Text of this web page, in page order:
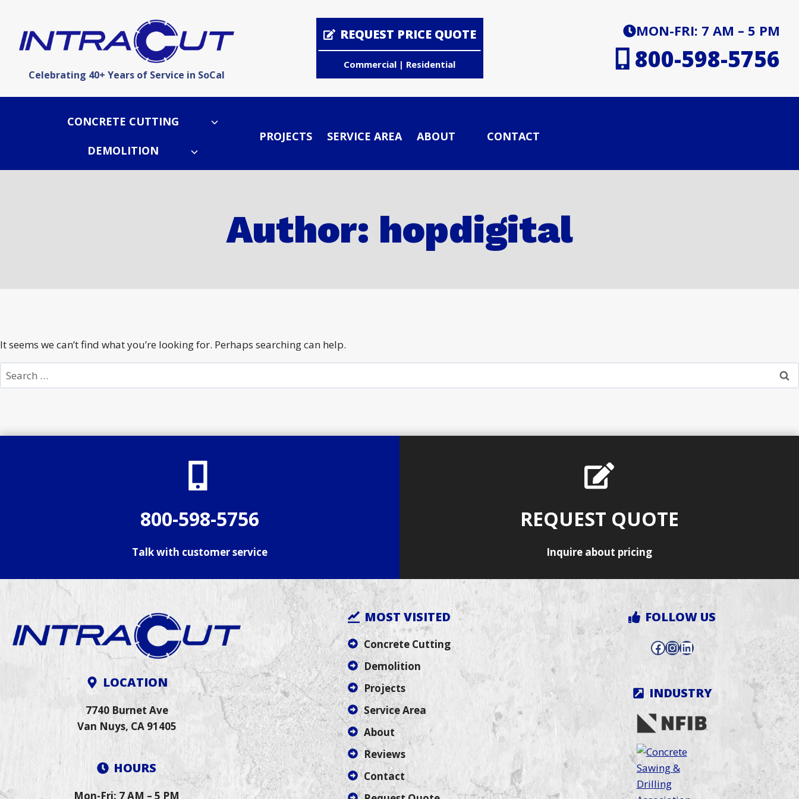
content
Celebrating 40+ Years of Service in SoCal
REQUEST PRICE QUOTE
Commercial | Residential
MON-FRI: 7 AM – 5 PM
800-598-5756
CONCRETE CUTTING
DEMOLITION
PROJECTS SERVICE AREA ABOUT CONTACT
Author: hopdigital
It seems we can’t find what you’re looking for. Perhaps searching can help.
Search
for:
800-598-5756
Talk with customer service
REQUEST QUOTE
Inquire about pricing
LOCATION
7740 Burnet Ave
Van Nuys, CA 91405
HOURS
Mon-Fri: 7 AM – 5 PM
MOST VISITED
Concrete Cutting
Demolition
Projects
Service Area
About
Reviews
Contact
FOLLOW US
Facebook
Instagram
LinkedIn
INDUSTRY